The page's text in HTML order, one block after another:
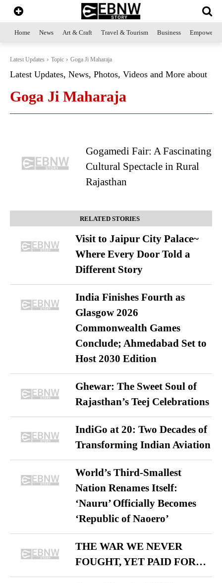
Home News Art & Craft Travel & Tourism Business
Latest Updates Topic Goga Ji Maharaja
Latest Updates, News, Photos, Videos and More about
Goga Ji Maharaja
Gogamedi Fair: A Fascinating
Cultural Spectacle in Rural
Rajasthan
RELATED STORIES
Visit to Jaipur City Palace~
Where Every Door Told a
Different Story
India Finishes Fourth as
Glasgow 2026
Commonwealth Games
Conclude; Ahmedabad Set to
Host 2030 Edition
Ghewar: The Sweet Soul of
Rajasthan’s Teej Celebrations
IndiGo at 20: Two Decades of
Transforming Indian Aviation
World’s Third-Smallest
Nation Renames Itself:
‘Nauru’ Officially Becomes
‘Republic of Naoero’
THE WAR WE NEVER
FOUGHT, YET PAID FOR…